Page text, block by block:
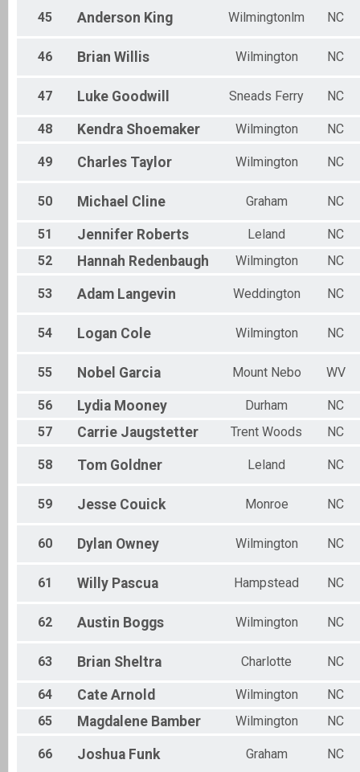
45 Anderson King Wilmingtonlm NC
46 Brian Willis Wilmington NC
47 Luke Goodwill Sneads Ferry NC
48 Kendra Shoemaker Wilmington NC
49 Charles Taylor Wilmington NC
50 Michael Cline Graham NC
51 Jennifer Roberts Leland
NC
52
Hannah Redenbaugh Wilmington NC
53 Adam Langevin Weddington NC
54 Logan Cole Wilmington NC
55 Nobel Garcia Mount Nebo WV
56 Lydia Mooney Durham
NC
57
Carrie Jaugstetter Trent Woods NC
58 Tom Goldner Leland NC
59 Jesse Couick Monroe NC
60 Dylan Owney Wilmington NC
61 Willy Pascua Hampstead NC
62 Austin Boggs Wilmington NC
63 Brian Sheltra Charlotte NC
64 Cate Arnold Wilmington
NC
65
Magdalene Bamber Wilmington NC
66 Joshua Funk Graham NC